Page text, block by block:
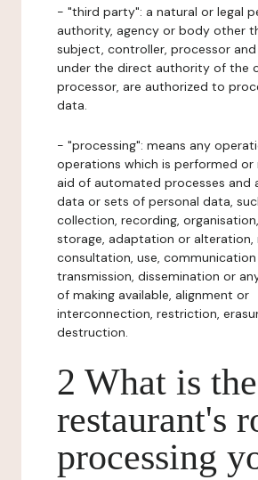
- "third party": a natural or legal
authority, agency or body other
subject, controller, processor
under the direct authority of the
processor, are authorized to
data.
- "processing": means any
operations which is performed
aid of automated processes and
data or sets of personal data,
collection, recording,
storage, adaptation or alteration,
consultation, use,
transmission, dissemination or
of making available, alignment or
interconnection, restriction,
destruction.
2 What is the
restaurant's
processing